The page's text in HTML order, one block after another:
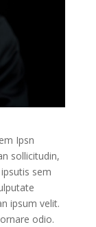
Ipsn
sollicitudin,
sem
ipsum velit.
odio.